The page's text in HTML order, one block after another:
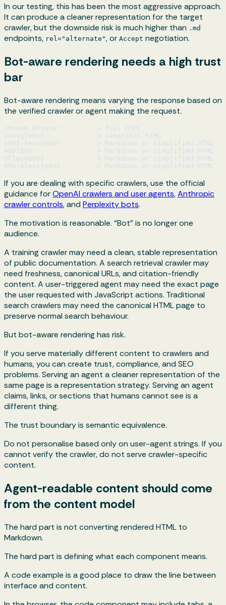
In our testing, this has been the most aggressive approach.
It can produce a cleaner representation for the target
crawler, but the downside risk is much higher than .md
endpoints, rel="alternate", or Accept negotiation.
Bot-aware rendering needs a high trust
bar
Bot-aware rendering means varying the response based on
the verified crawler or agent making the request.
1 Human browser        -> full HTML
2 Googlebot            -> canonical HTML
3 OAI-SearchBot        -> Markdown or simplified HTML
4GPTBot               -> Markdown or simplified HTML
5 ClaudeBot            -> Markdown or simplified HTML
6 PerplexityBot        -> Markdown or simplified HTML
If you are dealing with specific crawlers, use the official
guidance forOpenAI crawlers and user agents,Anthropic
crawler controls, and Perplexity bots.
The motivation is reasonable. “Bot” is no longer one
audience.
A training crawler may need a clean, stable representation
of public documentation. A search retrieval crawler may
need freshness, canonical URLs, and citation-friendly
content. A user-triggered agent may need the exact page
the user requested with JavaScript actions. Traditional
search crawlers may need the canonical HTML page to
preserve normal search behaviour.
But bot-aware rendering has risk.
If you serve materially different content to crawlers and
humans, you can create trust, compliance, and SEO
problems. Serving an agent a cleaner representation of the
same page is a representation strategy. Serving an agent
claims, links, or sections that humans cannot see is a
different thing.
The trust boundary is semantic equivalence.
Do not personalise based only on user-agent strings. If you
cannot verify the crawler, do not serve crawler-specific
content.
Agent-readable content should come
from the content model
The hard part is not converting rendered HTML to
Markdown.
The hard part is defining what each component means.
A code example is a good place to draw the line between
interface and content.